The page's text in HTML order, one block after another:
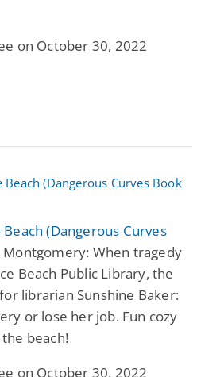
on October 30, 2022
(Dangerous Curves
Montgomery: When tragedy
Beach Public Library, the
librarian Sunshine Baker:
or lose her job. Fun cozy
beach!
on October 30, 2022